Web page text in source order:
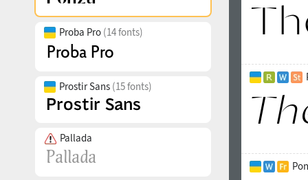
Proba Pro (14 fonts)
Prostir Sans (15 fonts)
Pallada